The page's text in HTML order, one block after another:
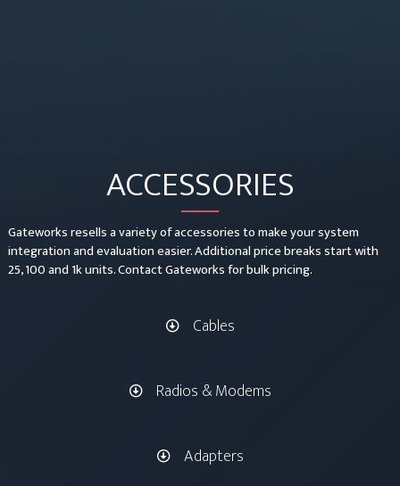
ACCESSORIES
Gateworks resells a variety of accessories to make your system
integration and evaluation easier. Additional price breaks start with
25, 100 and 1k units. Contact Gateworks for bulk pricing.
Cables
Radios & Modems
Adapters